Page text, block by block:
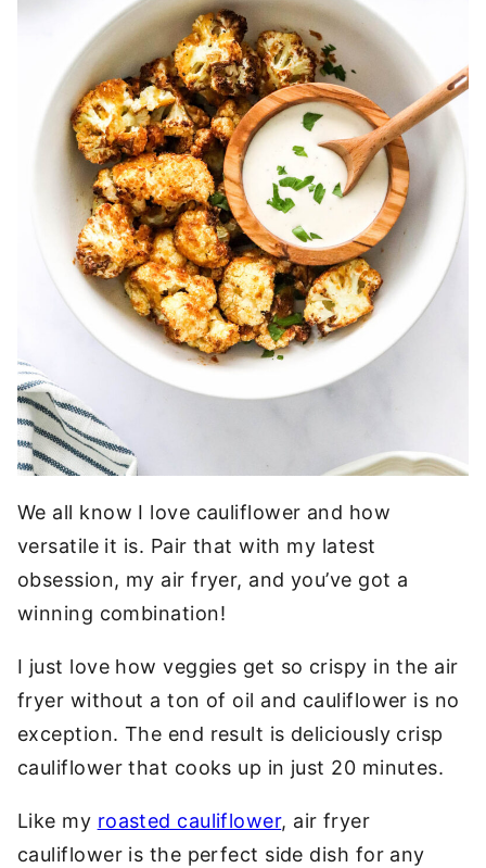
We all know I love cauliflower and how
versatile it is. Pair that with my latest
obsession, my air fryer, and you’ve got a
winning combination!
I just love how veggies get so crispy in the air
fryer without a ton of oil and cauliflower is no
exception. The end result is deliciously crisp
cauliflower that cooks up in just 20 minutes.
Like my roasted cauliflower, air fryer
cauliflower is the perfect side dish for any